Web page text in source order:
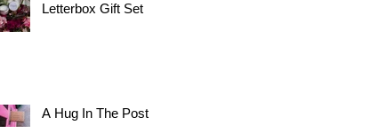
Letterbox Gift Set
A Hug In The Post